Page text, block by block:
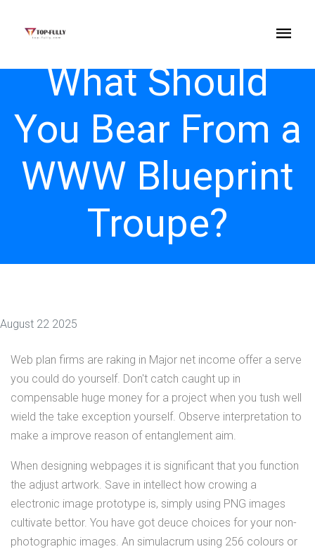
What Should
You Bear From a
WWW Blueprint
Troupe?
August 22 2025
Web plan firms are raking in Major net income offer a serve
you could do yourself. Don't catch caught up in
compensable huge money for a project when you tush well
wield the take exception yourself. Observe interpretation to
make a improve reason of entanglement aim.
When designing webpages it is significant that you function
the adjust artwork. Save in intellect how crowing a
electronic image prototype is, simply using PNG images
cultivate bettor. You have got deuce choices for your non-
photographic images. An simulacrum using 256 colours or